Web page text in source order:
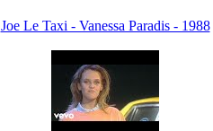
Joe Le Taxi - Vanessa Paradis - 1988